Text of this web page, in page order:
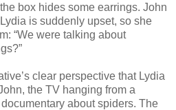
box hides some earrings. John
is suddenly upset, so she
“We were talking about
clear perspective that Lydia
the TV hanging from a
about spiders. The